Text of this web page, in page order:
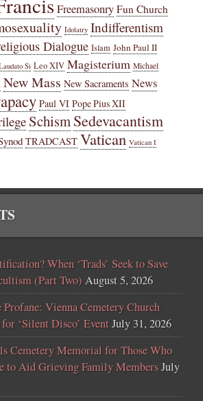
Freemasonry Fun Church
Idolatry Indifferentism
Dialogue Islam John Paul II
Si Leo XIV Magisterium Michael
New Mass New Sacraments News
Paul VI Pope Pius XII
SchismSedevacantism
TRADCAST Vatican Vatican I
When ‘Trads’ Seek to Save
(Part Two) August 5, 2026
Profane: Vienna Cemetery Church
‘Silent Disco’ EventJuly 31, 2026
Cemetery Memorial for Those Who
to Aid Grieving Family MembersJuly